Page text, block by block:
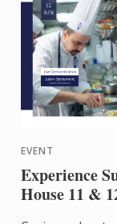
EVENT
Experience
House 11 &